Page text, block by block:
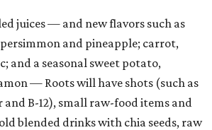
juices — and new flavors such as
and pineapple; carrot,
and a seasonal sweet potato,
— Roots will have shots (such as
B-12), small raw-food items and
blended drinks with chia seeds, raw